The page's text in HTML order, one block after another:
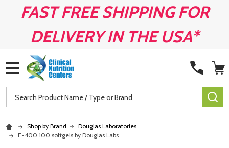
FAST FREE SHIPPING FOR
DELIVERY IN THE USA*
Search
Shop by Brand
Douglas Laboratories
E-400 100 softgels by Douglas Labs